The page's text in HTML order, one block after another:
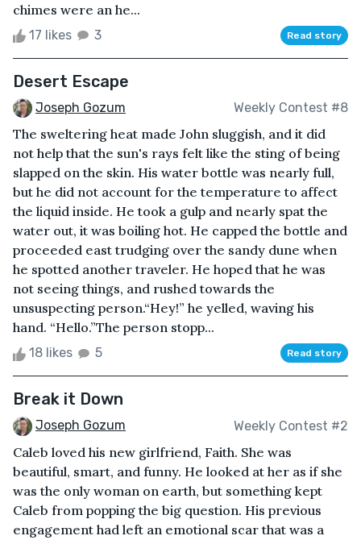
chimes were an he...
17 likes 3 Read story
Desert Escape
Joseph Gozum Weekly Contest #8
The sweltering heat made John sluggish, and it did
not help that the sun's rays felt like the sting of being
slapped on the skin. His water bottle was nearly full,
but he did not account for the temperature to affect
the liquid inside. He took a gulp and nearly spat the
water out, it was boiling hot. He capped the bottle and
proceeded east trudging over the sandy dune when
he spotted another traveler. He hoped that he was
not seeing things, and rushed towards the
unsuspecting person.“Hey!” he yelled, waving his
hand. “Hello.”The person stopp...
18 likes 5 Read story
Break it Down
Joseph Gozum Weekly Contest #2
Caleb loved his new girlfriend, Faith. She was
beautiful, smart, and funny. He looked at her as if she
was the only woman on earth, but something kept
Caleb from popping the big question. His previous
engagement had left an emotional scar that was a